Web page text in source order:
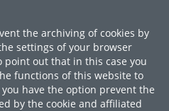
the archiving of cookies by
settings of your browser
point out that in this case you
functions of this website to
have the option prevent the
by the cookie and affiliated